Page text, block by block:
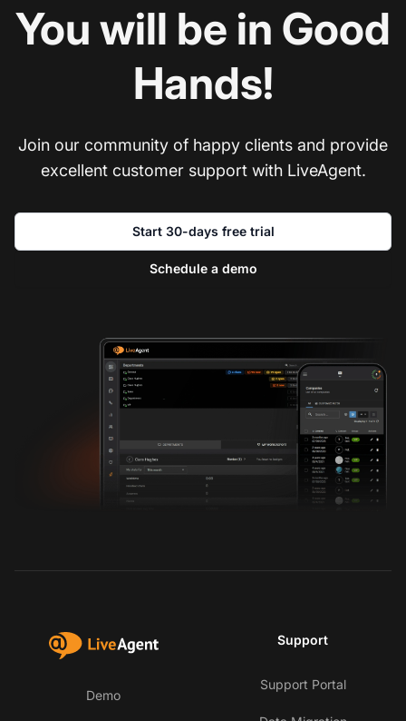
You will be in Good
Hands!
Join our community of happy clients and provide
excellent customer support with LiveAgent.
Start 30-days free trial
Schedule a demo
Demo
Support
Support Portal